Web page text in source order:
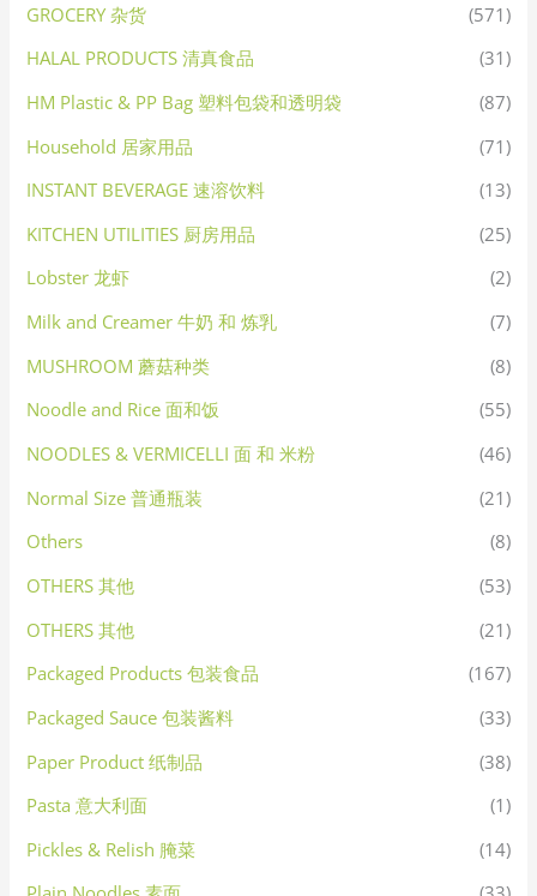
GROCERY 杂货
(571)
HALAL PRODUCTS 清真食品
(31)
HM Plastic & PP Bag 塑料包袋和透明袋
(87)
Household 居家用品
(71)
INSTANT BEVERAGE 速溶饮料
(13)
KITCHEN UTILITIES 厨房用品
(25)
Lobster 龙虾
(2)
Milk and Creamer 牛奶 和 炼乳
(7)
MUSHROOM 蘑菇种类
(8)
Noodle and Rice 面和饭
(55)
NOODLES & VERMICELLI 面 和 米粉
(46)
Normal Size 普通瓶装
(21)
Others
(8)
OTHERS 其他
(53)
OTHERS 其他
(21)
Packaged Products 包装食品
(167)
Packaged Sauce 包装酱料
(33)
Paper Product 纸制品
(38)
Pasta 意大利面
(1)
Pickles & Relish 腌菜
(14)